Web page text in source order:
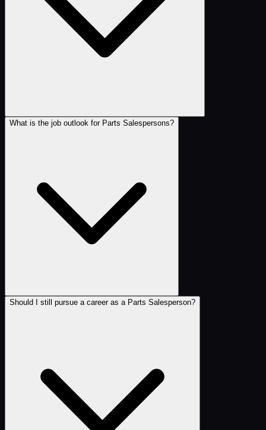
What is the job outlook for Parts Salespersons?
Should I still pursue a career as a Parts Salesperson?